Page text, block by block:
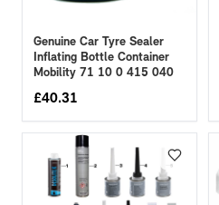
Genuine Car Tyre Sealer
Inflating Bottle Container
Mobility 71 10 0 415 040
£40.31